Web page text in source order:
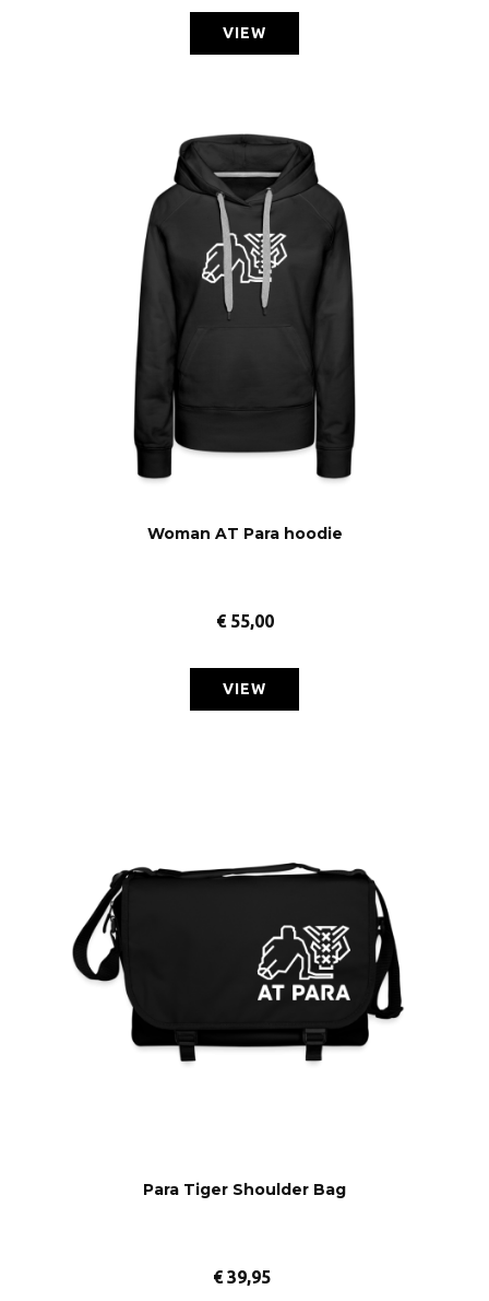
VIEW
Woman AT Para hoodie
€55,00
VIEW
Para Tiger Shoulder Bag
€39,95